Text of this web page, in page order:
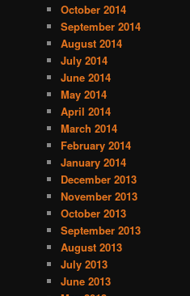
October 2014
September 2014
August 2014
July 2014
June 2014
May 2014
April 2014
March 2014
February 2014
January 2014
December 2013
November 2013
October 2013
September 2013
August 2013
July 2013
June 2013